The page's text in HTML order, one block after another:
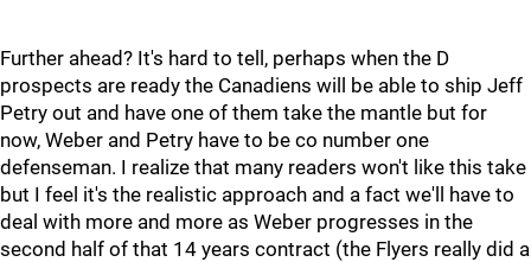
Further ahead? It's hard to tell, perhaps when the D
prospects are ready the Canadiens will be able to ship Jeff
Petry out and have one of them take the mantle but for
now, Weber and Petry have to be co number one
defenseman. I realize that many readers won't like this take
but I feel it's the realistic approach and a fact we'll have to
deal with more and more as Weber progresses in the
second half of that 14 years contract (the Flyers really did a